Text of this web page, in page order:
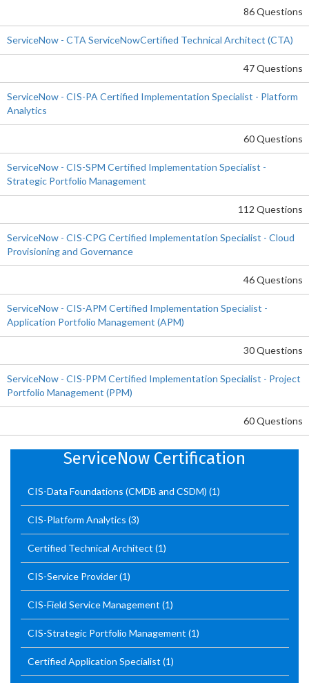
86 Questions
ServiceNow - CTA ServiceNowCertified Technical Architect (CTA)
47 Questions
ServiceNow - CIS-PA Certified Implementation Specialist - Platform
Analytics
60 Questions
ServiceNow - CIS-SPM Certified Implementation Specialist -
Strategic Portfolio Management
112 Questions
ServiceNow - CIS-CPG Certified Implementation Specialist - Cloud
Provisioning and Governance
46 Questions
ServiceNow - CIS-APM Certified Implementation Specialist -
Application Portfolio Management (APM)
30 Questions
ServiceNow - CIS-PPM Certified Implementation Specialist - Project
Portfolio Management (PPM)
60 Questions
ServiceNow Certification
CIS-Data Foundations (CMDB and CSDM) (1)
CIS-Platform Analytics (3)
Certified Technical Architect (1)
CIS-Service Provider(1)
CIS-Field Service Management (1)
CIS-Strategic Portfolio Management (1)
Certified Application Specialist (1)